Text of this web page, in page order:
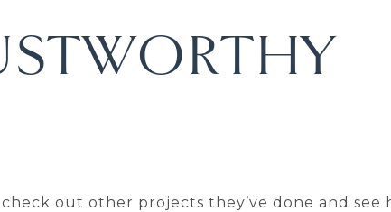
out other projects they’ve done and see